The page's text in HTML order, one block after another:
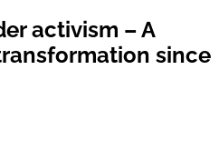
activism – A
since